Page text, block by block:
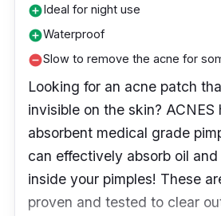
add_circleIdeal for night use
add_circleWaterproof
remove_circleSlow to remove the acne for
Looking for an acne patch
invisible on the skin? ACNES
absorbent medical grade
can effectively absorb oil
inside your pimples! These
proven and tested to clear